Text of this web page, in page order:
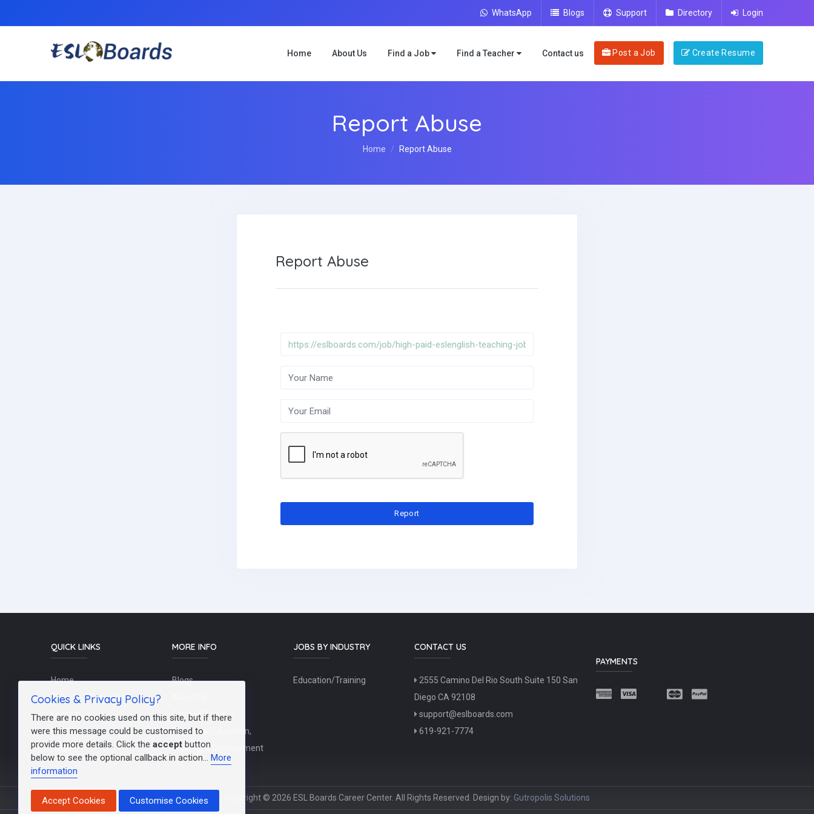
WhatsApp Blogs Support Directory Login
Home About Us Find a Job Find a Teacher Contact us Post a Job Create Resume
Report Abuse
Home Report Abuse
Report Abuse
QUICK LINKS
Home
Schools / Recruiters
Contact Us
Post a Job
FAQs
MORE INFO
Blogs
Terms Of Use
Teachers/Education,
Training & Development
JOBS BY INDUSTRY
Education/Training
CONTACT US
2555 Camino Del Rio South Suite 150 San
Diego CA 92108
support@eslboards.com
619-921-7774
PAYMENTS
Copyright © 2026 ESL Boards Career Center. All Rights Reserved. Design by: Gutropolis Solutions
Cookies & Privacy Policy?
There are no cookies used on this site, but if there
were this message could be customised to
provide more details. Click the accept button
below to see the optional callback in action... More
information
Accept Cookies Customise Cookies